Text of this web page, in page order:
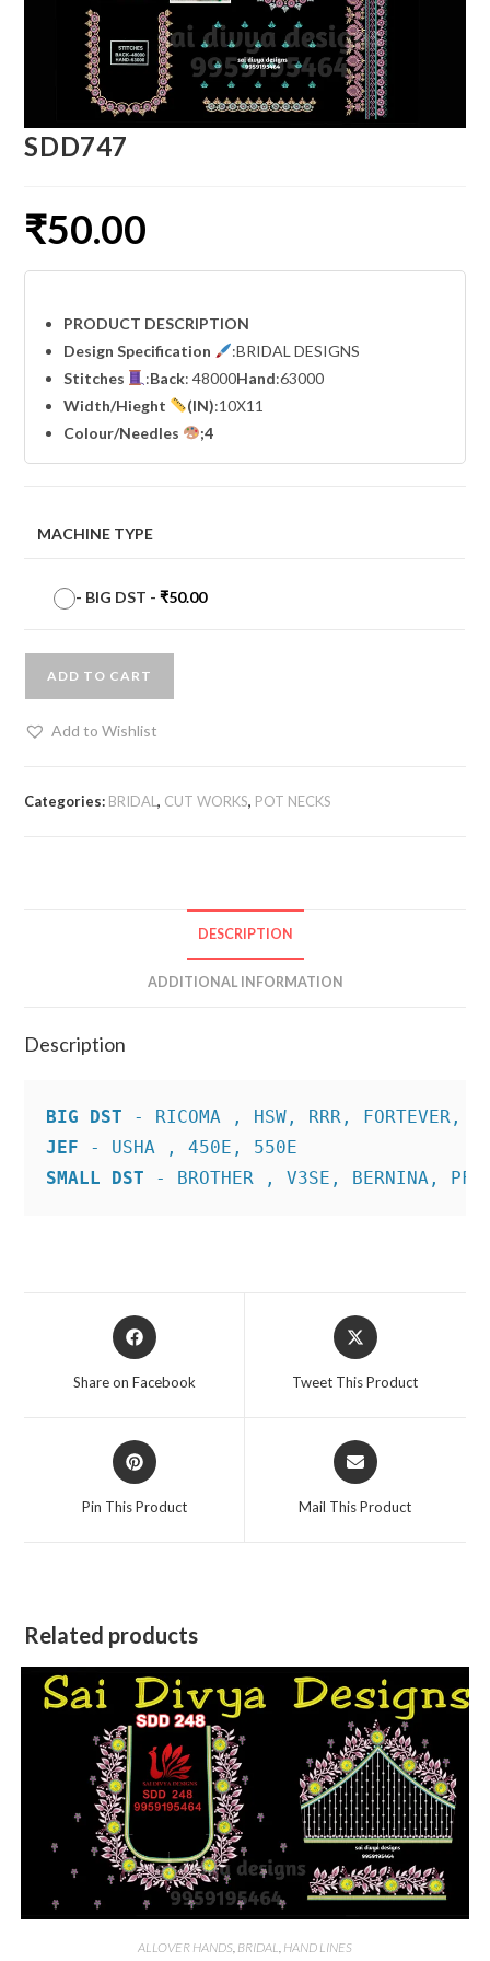
SDD747
₹50.00
PRODUCT DESCRIPTION
Design Specification
:BRIDAL DESIGNS
Stitches
:Back: 48000Hand:63000
Width/Hieght (IN):10X11
Colour/Needles
;4
MACHINE TYPE
- BIG DST -₹50.00
ADD TO CART
Add to Wishlist
Categories: BRIDAL, CUT WORKS, POT NECKS
DESCRIPTION
ADDITIONAL INFORMATION
Description
BIG DST
JEF
SMALL DST - BROTHER , V3SE, BERNINA,
Opens
in
Share on Facebook
Opens
in
Tweet This Product
Opens
in
Pin This Product
Opens
in
Mail This Product
Related products
ALLOVER HANDS BRIDAL HAND LINES